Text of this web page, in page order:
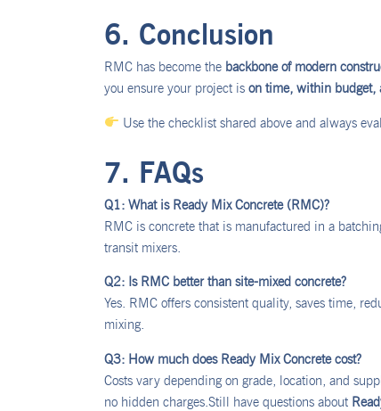
6. Conclusion
RMC has become the backbone of modern
you ensure your project is on time, within budget,
Use the checklist shared above and always
7. FAQs
Q1: What is Ready Mix Concrete (RMC)?
RMC is concrete that is manufactured in a
transit mixers.
Q2: Is RMC better than site-mixed concrete?
Yes. RMC offers consistent quality, saves time,
mixing.
Q3: How much does Ready Mix Concrete cost?
Costs vary depending on grade, location, and
no hidden charges.Still have questions about